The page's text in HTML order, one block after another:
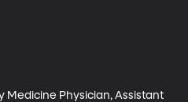
Medicine Physician, Assistant